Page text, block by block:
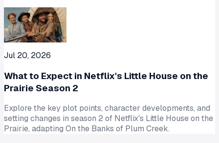
Jul 20, 2026
What to Expect in Netflix's Little House on the
Prairie Season 2
Explore the key plot points, character developments, and
setting changes in season 2 of Netflix's Little House on the
Prairie, adapting On the Banks of Plum Creek.